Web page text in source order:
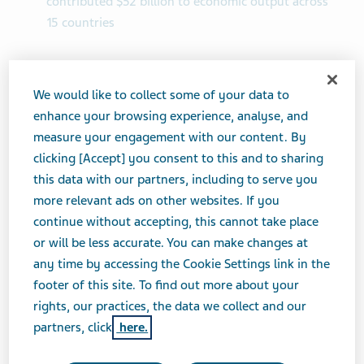
15 countries
Pharmaceutical Industries Ltd. (NYSE and TASE: TEVA)
released a new report highlighting the billions of
dollars saved by the healthcare system due to its
generic medicines, and the Company’s contribution to
economies in 2020.
This press release features multimedia. View the full
release here:
https://www.businesswire.com/news/home/20210728
005045/en/
Teva’s Economic Impact Report, an
We would like to collect some of your data to
enhance your browsing experience, analyse, and
measure your engagement with our content. By
clicking [Accept] you consent to this and to sharing
this data with our partners, including to serve you
more relevant ads on other websites. If you
continue without accepting, this cannot take place
or will be less accurate. You can make changes at
any time by accessing the Cookie Settings link in the
footer of this site. To find out more about your
rights, our practices, the data we collect and our
partners, click here.